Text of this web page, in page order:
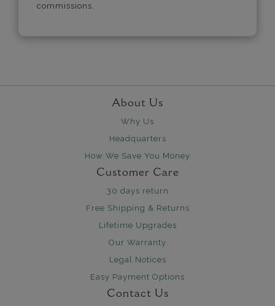
commissions.
About Us
Why Us
Headquarters
How We Save You Money
Customer Care
30 days return
Free Shipping & Returns
Lifetime Upgrades
Our Warranty
Legal Notices
Easy Payment Options
Contact Us